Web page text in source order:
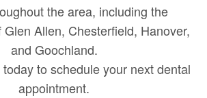
the area, including the
Allen, Chesterfield, Hanover,
and Goochland.
to schedule your next dental
appointment.